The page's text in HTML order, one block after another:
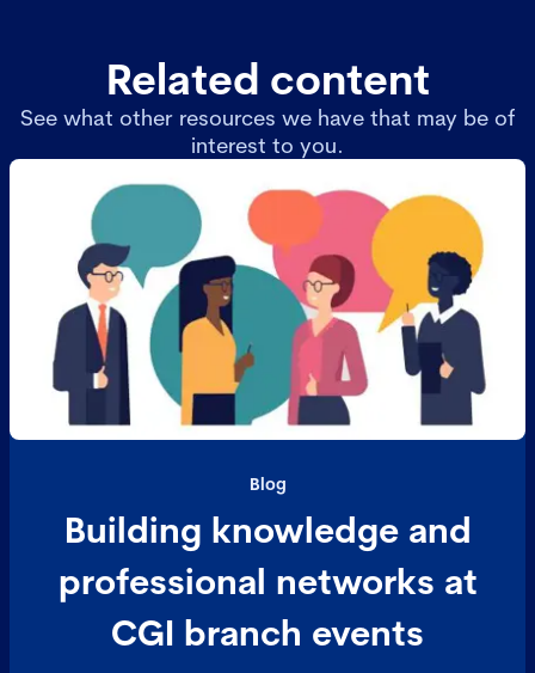
Related content
See what other resources we have that may be of
interest to you.
Blog
Building knowledge and
professional networks at
CGI branch events